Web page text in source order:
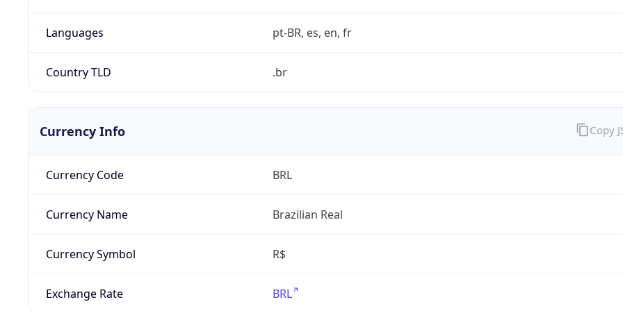
Languages pt-BR, es, en, fr
Country TLD .br
Currency Info
Currency Code BRL
Currency Name Brazilian Real
Currency Symbol R$
Exchange Rate BRL
Copy